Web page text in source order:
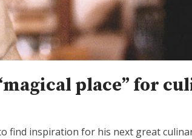
place” for
find inspiration for his next great